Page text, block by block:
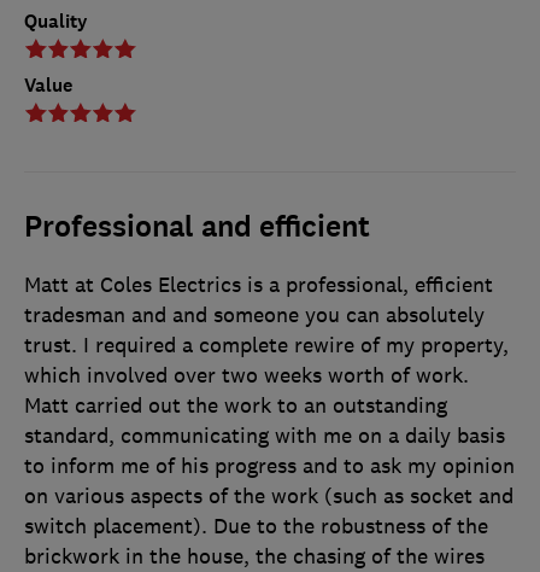
Quality
Value
Professional and efficient
Matt at Coles Electrics is a professional, efficient
tradesman and and someone you can absolutely
trust. I required a complete rewire of my property,
which involved over two weeks worth of work.
Matt carried out the work to an outstanding
standard, communicating with me on a daily basis
to inform me of his progress and to ask my opinion
on various aspects of the work (such as socket and
switch placement). Due to the robustness of the
brickwork in the house, the chasing of the wires